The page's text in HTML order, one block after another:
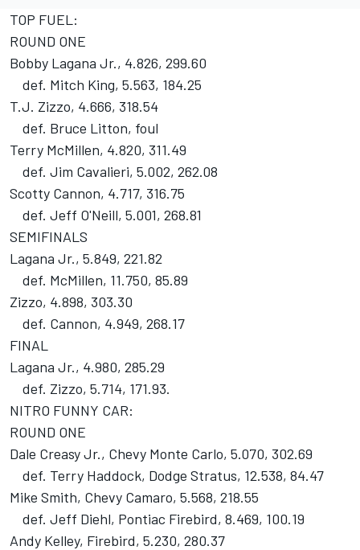
TOP FUEL:
ROUND ONE
Bobby Lagana Jr., 4.826, 299.60
def. Mitch King, 5.563, 184.25
T.J. Zizzo, 4.666, 318.54
def. Bruce Litton, foul
Terry McMillen, 4.820, 311.49
def. Jim Cavalieri, 5.002, 262.08
Scotty Cannon, 4.717, 316.75
def. Jeff O'Neill, 5.001, 268.81
SEMIFINALS
Lagana Jr., 5.849, 221.82
def. McMillen, 11.750, 85.89
Zizzo, 4.898, 303.30
def. Cannon, 4.949, 268.17
FINAL
Lagana Jr., 4.980, 285.29
def. Zizzo, 5.714, 171.93.
NITRO FUNNY CAR:
ROUND ONE
Dale Creasy Jr., Chevy Monte Carlo, 5.070, 302.69
def. Terry Haddock, Dodge Stratus, 12.538, 84.47
Mike Smith, Chevy Camaro, 5.568, 218.55
def. Jeff Diehl, Pontiac Firebird, 8.469, 100.19
Andy Kelley, Firebird, 5.230, 280.37